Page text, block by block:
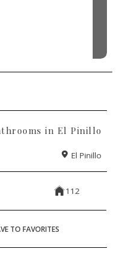
in El Pinillo
El Pinillo
112
TO FAVORITES